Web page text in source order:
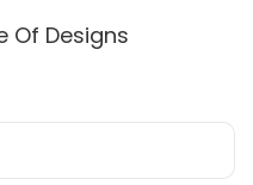
Of Designs